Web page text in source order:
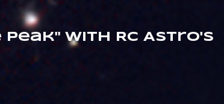
Peak" with RC Astro's